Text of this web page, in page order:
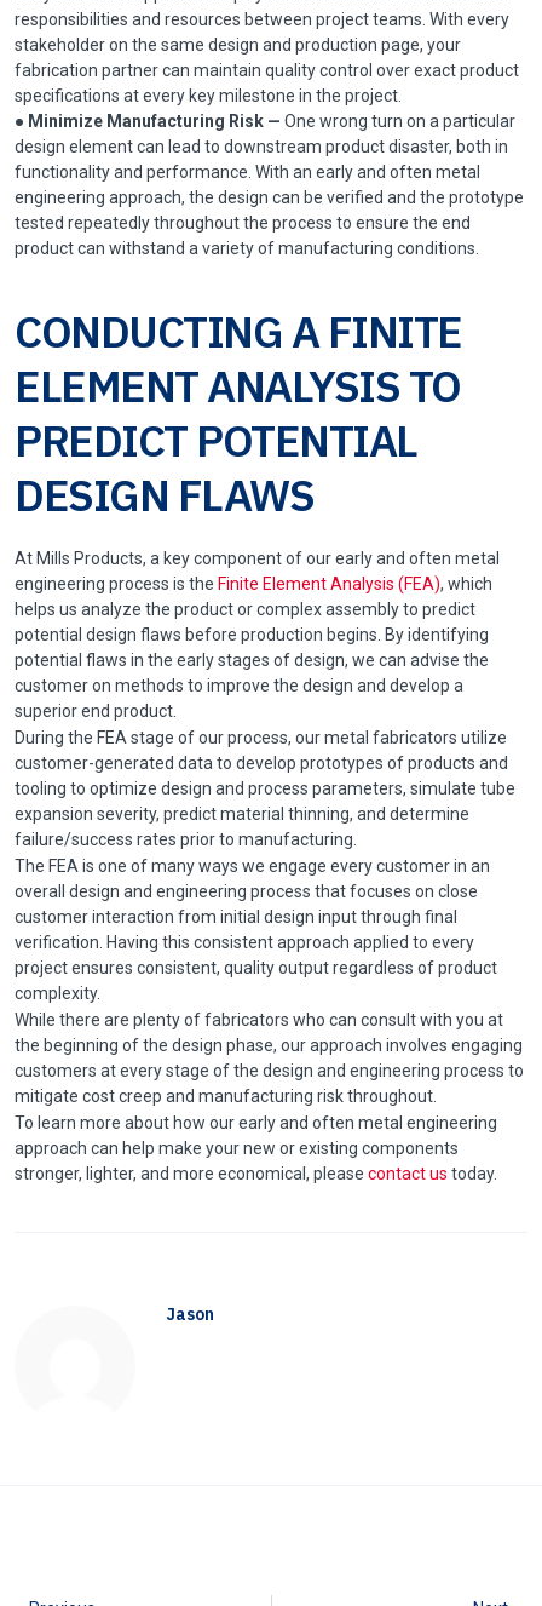
Jason
responsibilities and resources between project teams. With every
stakeholder on the same design and production page, your
fabrication partner can maintain quality control over exact product
specifications at every key milestone in the project.
● Minimize Manufacturing Risk — One wrong turn on a particular
design element can lead to downstream product disaster, both in
functionality and performance. With an early and often metal
engineering approach, the design can be verified and the prototype
tested repeatedly throughout the process to ensure the end
product can withstand a variety of manufacturing conditions.
CONDUCTING A FINITE
ELEMENT ANALYSIS TO
PREDICT POTENTIAL
DESIGN FLAWS
At Mills Products, a key component of our early and often metal
engineering process is the Finite Element Analysis (FEA), which
helps us analyze the product or complex assembly to predict
potential design flaws before production begins. By identifying
potential flaws in the early stages of design, we can advise the
customer on methods to improve the design and develop a
superior end product.
During the FEA stage of our process, our metal fabricators utilize
customer-generated data to develop prototypes of products and
tooling to optimize design and process parameters, simulate tube
expansion severity, predict material thinning, and determine
failure/success rates prior to manufacturing.
The FEA is one of many ways we engage every customer in an
overall design and engineering process that focuses on close
customer interaction from initial design input through final
verification. Having this consistent approach applied to every
project ensures consistent, quality output regardless of product
complexity.
While there are plenty of fabricators who can consult with you at
the beginning of the design phase, our approach involves engaging
customers at every stage of the design and engineering process to
mitigate cost creep and manufacturing risk throughout.
To learn more about how our early and often metal engineering
approach can help make your new or existing components
stronger, lighter, and more economical, please contact us today.